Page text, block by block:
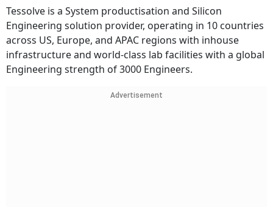
Tessolve is a System productisation and Silicon
Engineering solution provider, operating in 10 countries
across US, Europe, and APAC regions with inhouse
infrastructure and world-class lab facilities with a global
Engineering strength of 3000 Engineers.
Advertisement